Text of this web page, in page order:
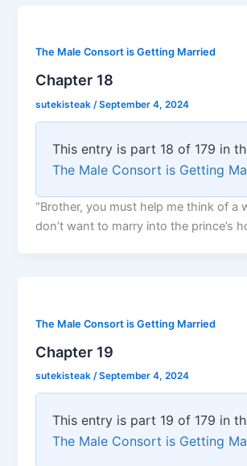
The Male Consort is Getting Married
Chapter 18
sutekisteak/September 4, 2024
This entry is part 18 of 179 in
The Male Consort is Getting
“Brother, you must help me think of a
don’t want to marry into the prince’s
The Male Consort is Getting Married
Chapter 19
sutekisteak/September 4, 2024
This entry is part 19 of 179 in
The Male Consort is Getting